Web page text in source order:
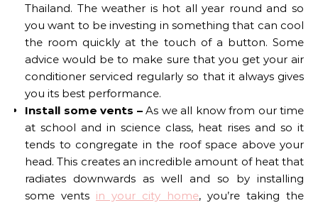
Thailand. The weather is hot all year round and so
you want to be investing in something that can cool
the room quickly at the touch of a button. Some
advice would be to make sure that you get your air
conditioner serviced regularly so that it always gives
you its best performance.
Install some vents – As we all know from our time
at school and in science class, heat rises and so it
tends to congregate in the roof space above your
head. This creates an incredible amount of heat that
radiates downwards as well and so by installing
some vents in your city home, you’re taking the